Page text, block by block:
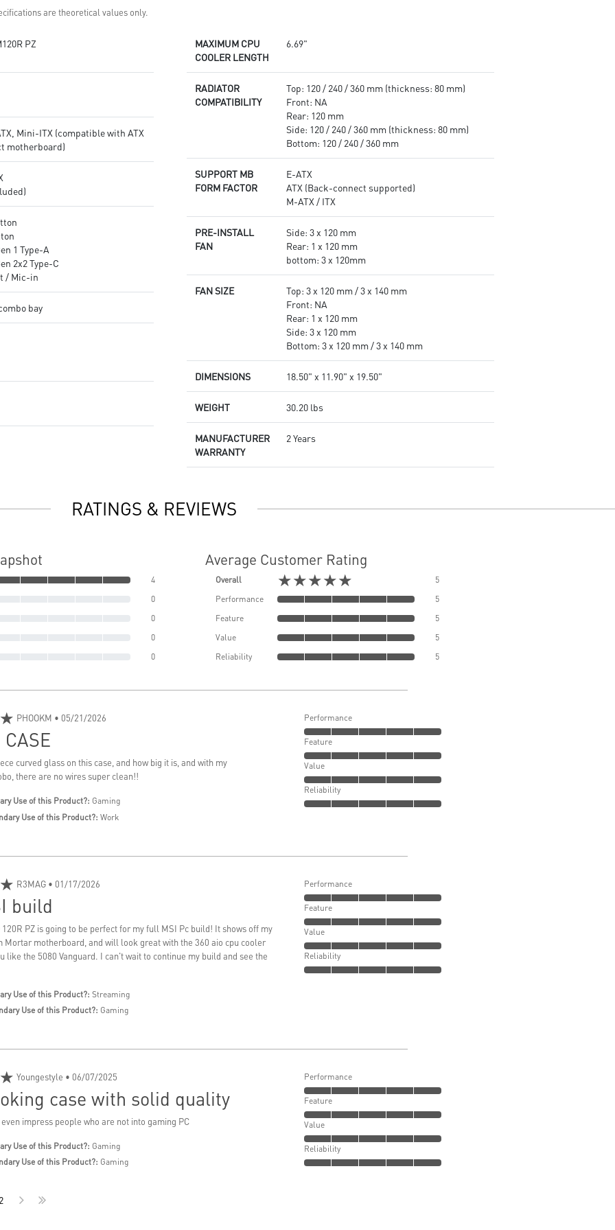
are theoretical values only.
PZ
Mini-ITX (compatible with ATX
motherboard)
1 Type-A
2x2 Type-C
/ Mic-in
bay
MAXIMUM CPU
COOLER LENGTH
6.69"
RADIATOR
COMPATIBILITY
Top: 120 / 240 / 360 mm (thickness: 80 mm)
Front: NA
Rear: 120 mm
Side: 120 / 240 / 360 mm (thickness: 80 mm)
Bottom: 120 / 240 / 360 mm
SUPPORT MB
FORM FACTOR
E-ATX
ATX (Back-connect supported)
M-ATX / ITX
PRE-INSTALL
FAN
Side: 3 x 120 mm
Rear: 1 x 120 mm
bottom: 3 x 120mm
FAN SIZE
Top: 3 x 120 mm / 3 x 140 mm
Front: NA
Rear: 1 x 120 mm
Side: 3 x 120 mm
Bottom: 3 x 120 mm / 3 x 140 mm
DIMENSIONS 18.50" x 11.90" x 19.50"
WEIGHT 30.20 lbs
MANUFACTURER
WARRANTY
2 Years
RATINGS & REVIEWS
4
0
0
0
0
Average Customer Rating
Overall ★★★★★
5
Performance
5
Feature
5
Value
5
Reliability
5
PHOOKM • 05/21/2026
curved glass on this case, and how big it is, and with my
there are no wires super clean!!
Use of this Product?: Gaming
Use of this Product?: Work
Performance
Feature
Value
Reliability
R3MAG • 01/17/2026
build
120R PZ is going to be perfect for my full MSI Pc build! It shows off my
Mortar motherboard, and will look great with the 360 aio cpu cooler
like the 5080 Vanguard. I can't wait to continue my build and see the
Use of this Product?: Streaming
Use of this Product?: Gaming
Performance
Feature
Value
Reliability
Youngestyle • 06/07/2025
case with solid quality
impress people who are not into gaming PC
Use of this Product?: Gaming
Use of this Product?: Gaming
Performance
Feature
Value
Reliability
2